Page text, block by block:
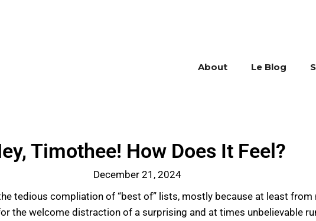
About Le Blog
Timothee! How Does It Feel?
December 21, 2024
tedious compliation of “best of” lists, mostly because at least from
the welcome distraction of a surprising and at times unbelievable